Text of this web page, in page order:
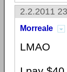
2.2.2011
Morreale
LMAO